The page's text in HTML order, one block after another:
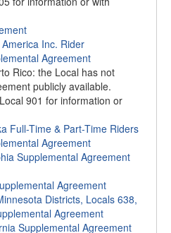
Inc. Rider
Agreement
Rico: the Local has not
publicly available.
901 for information or
Full-Time & Part-Time Riders
Agreement
Supplemental Agreement
Agreement
Districts, Locals 638,
Agreement
Supplemental Agreement